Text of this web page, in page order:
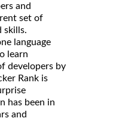
and
set of
skills.
language
learn
developers by
Rank is
has been in
and